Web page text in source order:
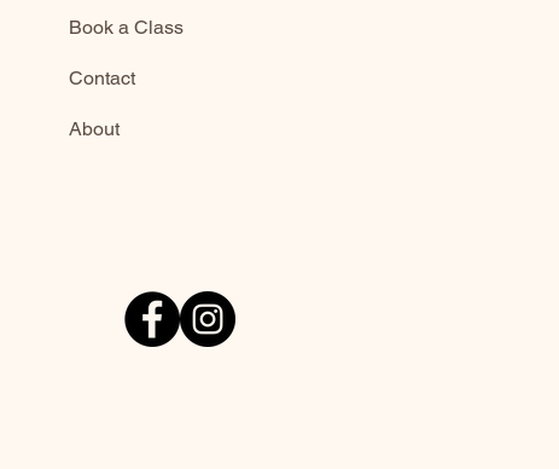
Book a Class
Contact
About